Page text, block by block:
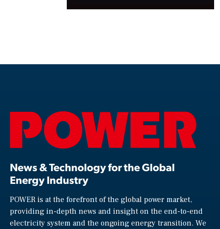
News & Technology for the Global
Energy Industry
POWER is at the forefront of the global power market,
providing in-depth news and insight on the end-to-end
electricity system and the ongoing energy transition. We